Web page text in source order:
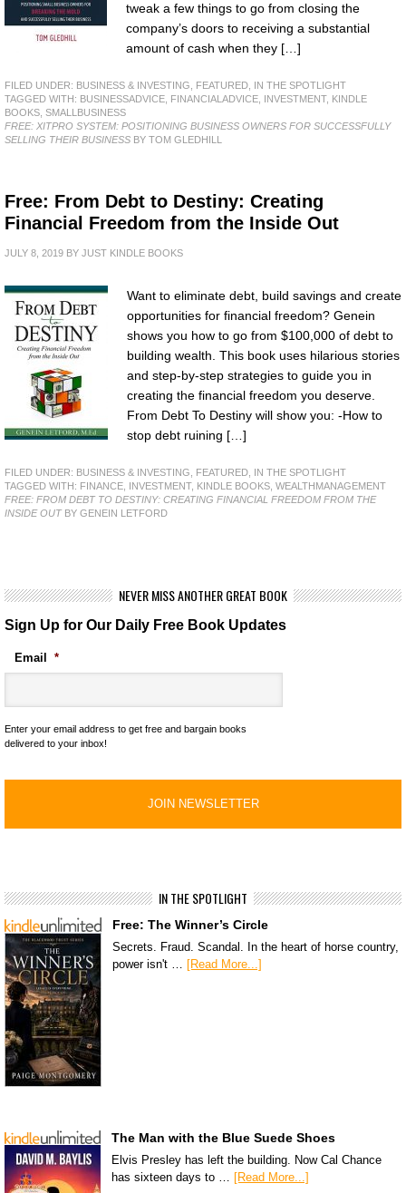
tweak a few things to go from closing the
company’s doors to receiving a substantial
amount of cash when they […]
FILED UNDER: BUSINESS & INVESTING FEATURED IN THE SPOTLIGHT
TAGGED WITH: BUSINESSADVICE FINANCIALADVICE INVESTMENT, KINDLE
BOOKS SMALLBUSINESS
FREE: XITPRO SYSTEM: POSITIONING BUSINESS OWNERS FOR SUCCESSFULLY
SELLING THEIR BUSINESS BY TOM GLEDHILL
Free: From Debt to Destiny: Creating
Financial Freedom from the Inside Out
JULY 8, 2019 BY JUST KINDLE BOOKS
Want to eliminate debt, build savings and create
opportunities for financial freedom? Genein
shows you how to go from $100,000 of debt to
building wealth. This book uses hilarious stories
and step-by-step strategies to guide you in
creating the financial freedom you deserve.
From Debt To Destiny will show you: -How to
stop debt ruining […]
FILED UNDER: BUSINESS & INVESTING FEATURED IN THE SPOTLIGHT
TAGGED WITH: FINANCE INVESTMENT, KINDLE BOOKS WEALTHMANAGEMENT
FREE: FROM DEBT TO DESTINY: CREATING FINANCIAL FREEDOM FROM THE
INSIDE OUTBY GENEIN LETFORD
NEVER MISS ANOTHER GREAT BOOK
Sign Up for Our Daily Free Book Updates
Email *
Enter your email address to get free and bargain books
delivered to your inbox!
IN THE SPOTLIGHT
Free: The Winner’s Circle
Secrets. Fraud. Scandal. In the heart of horse country,
power isn't …
[Read More...]
The Man with the Blue Suede Shoes
Elvis Presley has left the building. Now Cal Chance
has sixteen days to … [Read More...]